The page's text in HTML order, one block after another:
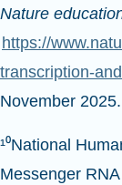
Nature
https://
transcription-
November 2025.
¹⁰National
Messenger